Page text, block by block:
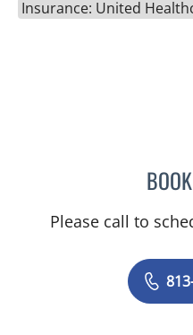
Insurance: United
Please call to